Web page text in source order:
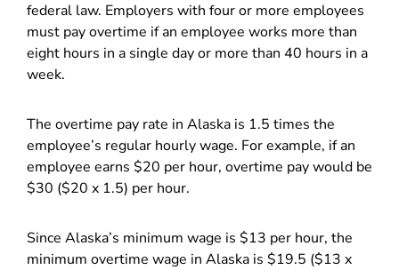
federal law. Employers with four or more employees
must pay overtime if an employee works more than
eight hours in a single day or more than 40 hours in a
week.
The overtime pay rate in Alaska is 1.5 times the
employee’s regular hourly wage. For example, if an
employee earns $20 per hour, overtime pay would be
$30 ($20 x 1.5) per hour.
Since Alaska’s minimum wage is $13 per hour, the
minimum overtime wage in Alaska is $19.5 ($13 x